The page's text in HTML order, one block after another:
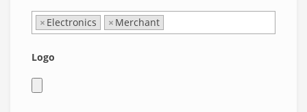
× Electronics × Merchant
Logo